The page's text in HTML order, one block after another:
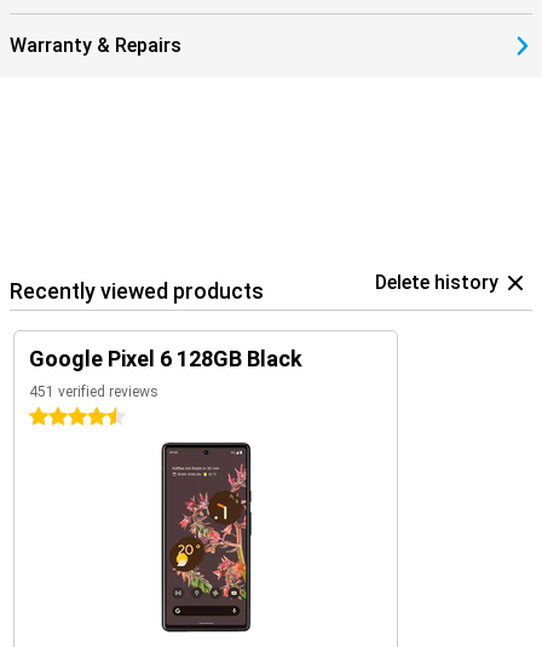
Warranty & Repairs
Recently viewed products Delete history
Google Pixel 6 128GB Black
451 verified reviews
4.5 stars